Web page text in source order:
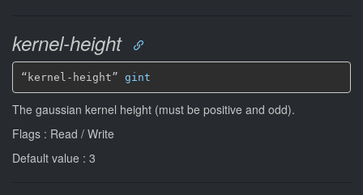
kernel-height
“kernel-height” gint
The gaussian kernel height (must be positive and odd).
Flags : Read / Write
Default value : 3